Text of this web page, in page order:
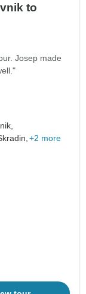
to
Josep made
+2 more